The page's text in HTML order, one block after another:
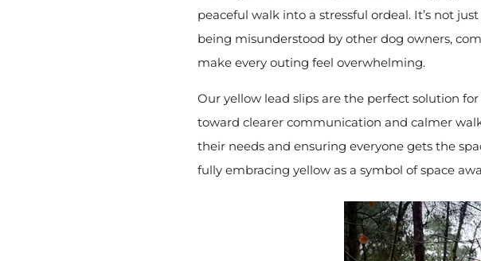
peaceful walk into a stressful ordeal. It’s not
being misunderstood by other dog owners,
make every outing feel overwhelming.
Our yellow lead slips are the perfect solution
toward clearer communication and calmer
their needs and ensuring everyone gets the
fully embracing yellow as a symbol of space